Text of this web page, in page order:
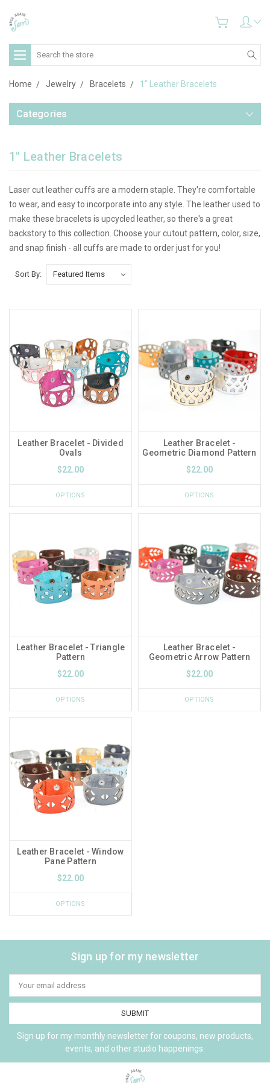
Search
Home Jewelry Bracelets 1" Leather Bracelets
Categories
1" Leather Bracelets
Laser cut leather cuffs are a modern staple. They're comfortable
to wear, and easy to incorporate into any style. The leather used to
make these bracelets is upcycled leather, so there's a great
backstory to this collection. Choose your cutout pattern, color, size,
and snap finish - all cuffs are made to order just for you!
Sort By:
Leather Bracelet - Divided
Ovals
$22.00
OPTIONS
Leather Bracelet -
Geometric Diamond Pattern
$22.00
OPTIONS
Leather Bracelet - Triangle
Pattern
$22.00
OPTIONS
Leather Bracelet -
Geometric Arrow Pattern
$22.00
OPTIONS
Leather Bracelet - Window
Pane Pattern
$22.00
OPTIONS
Sign up for my newsletter
Email
Address
Sign up for my monthly newsletter for coupons, new products,
events, and other studio happenings.